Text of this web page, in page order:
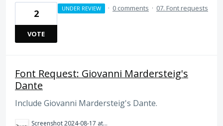
2
VOTE
UNDER REVIEW · 0 comments · 07. Font requests
Font Request: Giovanni Mardersteig's
Dante
Include Giovanni Mardersteig's Dante.
Screenshot 2024-08-17 at 9.29.01 AM.png